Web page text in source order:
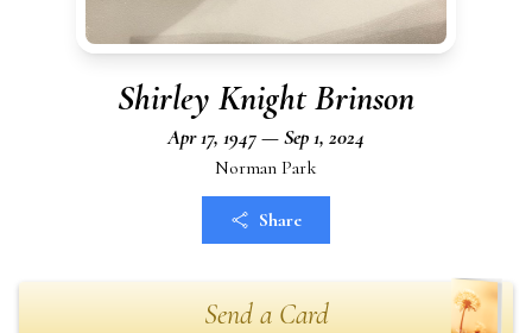
Shirley Knight Brinson
Apr 17, 1947 — Sep 1, 2024
Norman Park
Share
Send a Card